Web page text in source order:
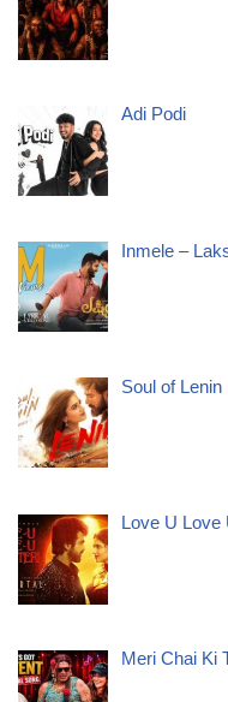
Adi Podi
Inmele –
Soul of Lenin
Love U Love
Meri Chai Ki